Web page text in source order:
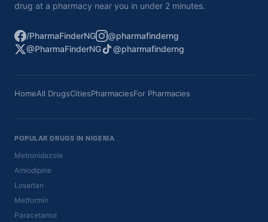
drug at a pharmacy near you in under 2 minutes.
/PharmaFinderNG
@pharmafinderng
@PharmaFinderNG
@pharmafinderng
HomeAll DrugsCitiesPharmaciesFor Pharmacies
POPULAR DRUGS IN NIGERIA
Metronidazole
Amlodipine
Losartan
Metformin
Paracetamol